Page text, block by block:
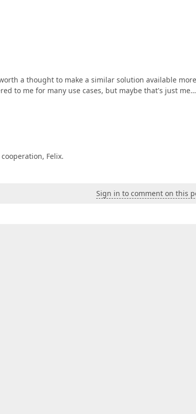
a thought to make a similar solution available more
to me for many use cases, but maybe that's just me…
Felix.
Sign in to comment on this